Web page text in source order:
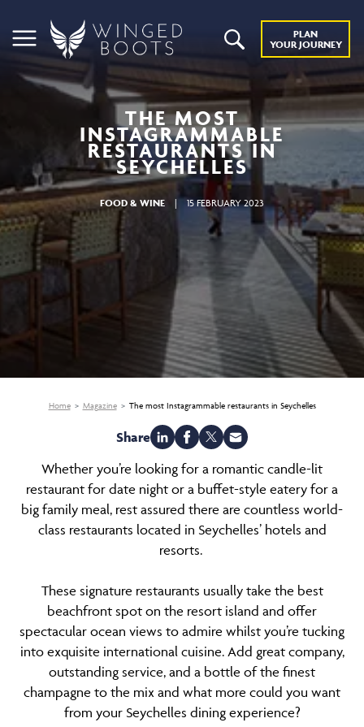
PLAN
YOUR JOURNEY
THE MOST
INSTAGRAMMABLE
RESTAURANTS IN
SEYCHELLES
FOOD & WINE | 15 FEBRUARY 2023
Home Magazine The most Instagrammable restaurants in Seychelles
Share
Whether you’re looking for a romantic candle-lit
restaurant for date night or a buffet-style eatery for a
big family meal, rest assured there are countless world-
class restaurants located in Seychelles’ hotels and
resorts.
These signature restaurants usually take the best
beachfront spot on the resort island and offer
spectacular ocean views to admire whilst you’re tucking
into exquisite international cuisine. Add great company,
outstanding service, and a bottle of the finest
champagne to the mix and what more could you want
from your Seychelles dining experience?